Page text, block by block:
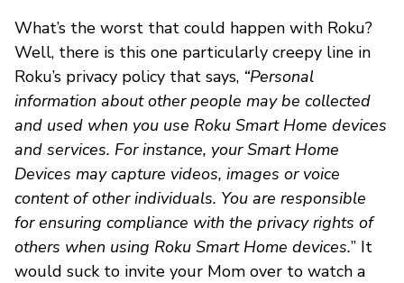
What’s the worst that could happen with Roku?
Well, there is this one particularly creepy line in
Roku’s privacy policy that says, “Personal
information about other people may be collected
and used when you use Roku Smart Home devices
and services. For instance, your Smart Home
Devices may capture videos, images or voice
content of other individuals. You are responsible
for ensuring compliance with the privacy rights of
others when using Roku Smart Home devices.” It
would suck to invite your Mom over to watch a